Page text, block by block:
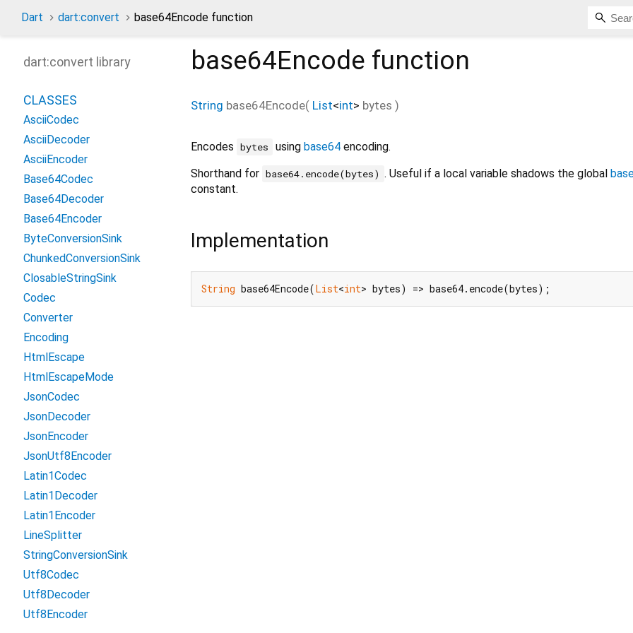
Dart dart:convert base64Encode function
base64Encode function
String base64Encode( List<int> bytes )
Encodes bytes using base64encoding.
Shorthand for base64.encode(bytes) . Useful if a local variable shadows the global
constant.
Implementation
String base64Encode(List<int> bytes) => base64.encode(bytes);
dart:convert library
CLASSES
AsciiCodec
AsciiDecoder
AsciiEncoder
Base64Codec
Base64Decoder
Base64Encoder
ByteConversionSink
ChunkedConversionSink
ClosableStringSink
Codec
Converter
Encoding
HtmlEscape
HtmlEscapeMode
JsonCodec
JsonDecoder
JsonEncoder
JsonUtf8Encoder
Latin1Codec
Latin1Decoder
Latin1Encoder
LineSplitter
StringConversionSink
Utf8Codec
Utf8Decoder
Utf8Encoder